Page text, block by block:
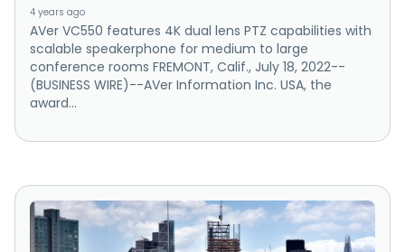
4 years ago
AVer VC550 features 4K dual lens PTZ capabilities with
scalable speakerphone for medium to large
conference rooms FREMONT, Calif., July 18, 2022--
(BUSINESS WIRE)--AVer Information Inc. USA, the
award...